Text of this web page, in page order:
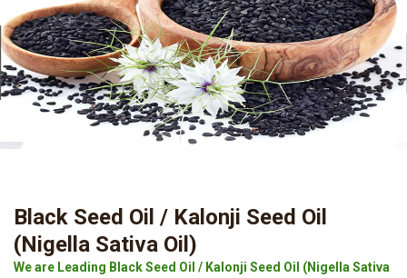
Black Seed Oil / Kalonji Seed Oil
(Nigella Sativa Oil)
We are Leading Black Seed Oil / Kalonji Seed Oil (Nigella Sativa